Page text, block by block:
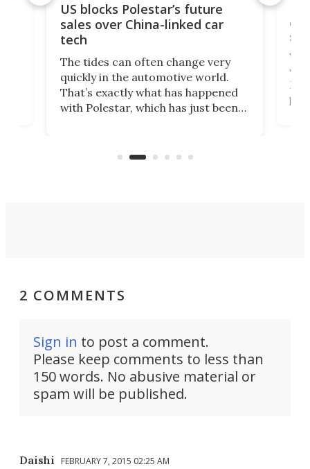
US blocks Polestar’s future
sales over China-linked car
tech
The tides can often change very
quickly in the automotive world.
That’s exactly what has happened
with Polestar, which has just been
Commerce Department.
2 COMMENTS
Sign in to post a comment.
Please keep comments to less than
150 words. No abusive material or
spam will be published.
Daishi FEBRUARY 7, 2015 02:25 AM